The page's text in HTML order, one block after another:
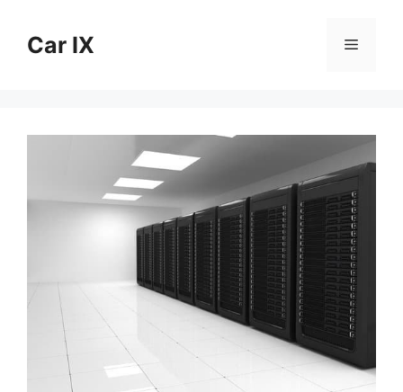
contentCar IX Menu